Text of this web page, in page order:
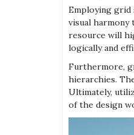
Employing grid
visual harmony
resource will
logically and
Furthermore,
hierarchies.
Ultimately,
of the design